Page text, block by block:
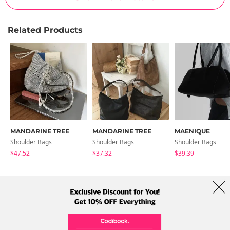
Related Products
MANDARINE TREE
Shoulder Bags
$47.52
MANDARINE TREE
Shoulder Bags
$37.32
MAENIQUE
Shoulder Bags
$39.39
Term Policy Shipping Info